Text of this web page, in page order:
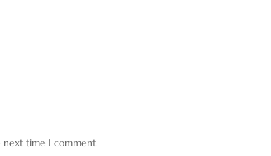
next time I comment.